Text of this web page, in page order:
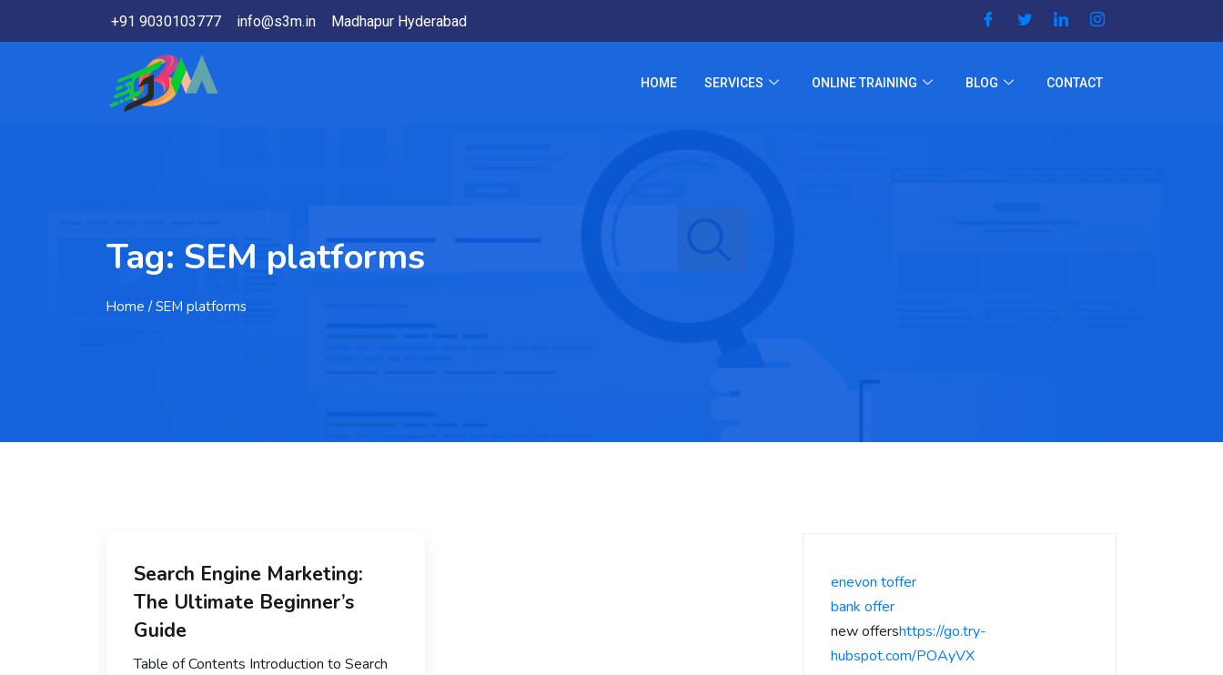
+91 9030103777 info@s3m.in Madhapur Hyderabad
HOME SERVICES ONLINE TRAINING BLOG CONTACT
Tag: SEM platforms
Home / SEM platforms
Search Engine Marketing:
The Ultimate Beginner’s
Guide
Table of Contents Introduction to Search
enevon toffer
bank offer
new offershttps://go.try-
hubspot.com/POAyVX